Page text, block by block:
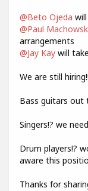
@Beto Ojeda
@Paul
arrangements
@Jay Kay will
We are still
Bass guitars out
Singers!? we
Drum players!?
aware this
Thanks for